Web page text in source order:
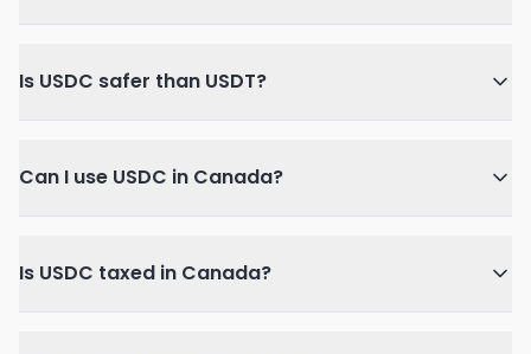
Is USDC safer than USDT?
Can I use USDC in Canada?
Is USDC taxed in Canada?